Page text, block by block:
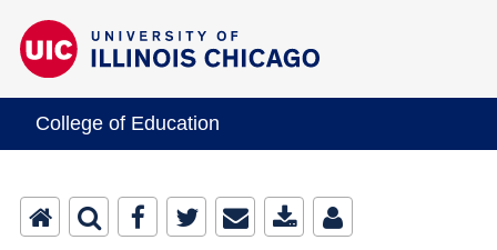
College of Education